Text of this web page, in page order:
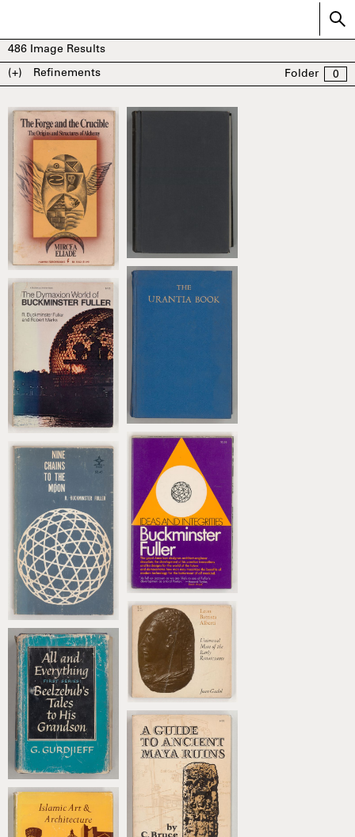
486 Image Results
(+)
Refinements Folder 0